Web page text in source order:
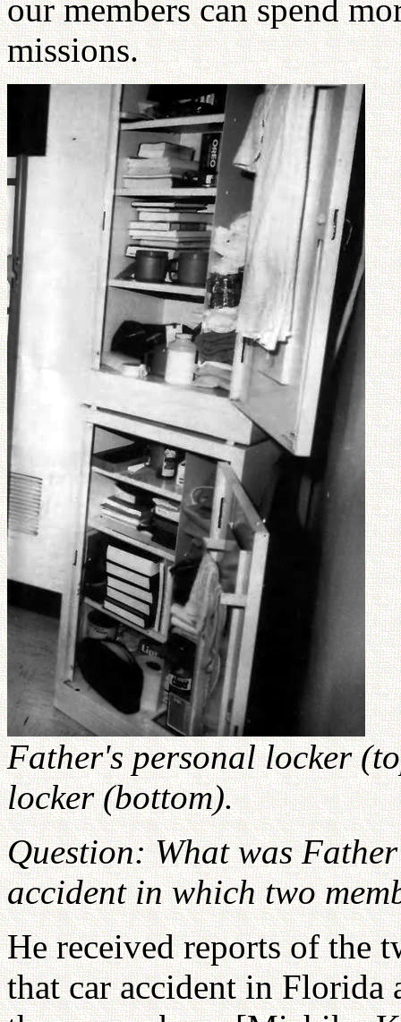
our members can spend
missions.
Father's personal locker
locker (bottom).
Question: What was
accident in which two
He received reports of the
that car accident in Florida